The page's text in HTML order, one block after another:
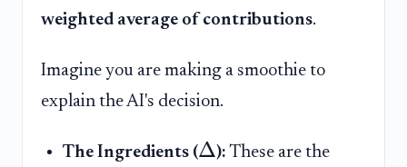
weighted average of contributions.
Imagine you are making a smoothie to
explain the AI's decision.
The Ingredients (Δ): These are the